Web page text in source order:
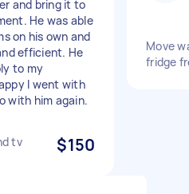
and bring it to
He was able
on his own and
efficient. He
to my
I went with
with him again.
tv $150
Move
fridge